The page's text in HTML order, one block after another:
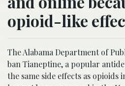
opioid-like
The Alabama Department of
ban Tianeptine, a popular
the same side effects as